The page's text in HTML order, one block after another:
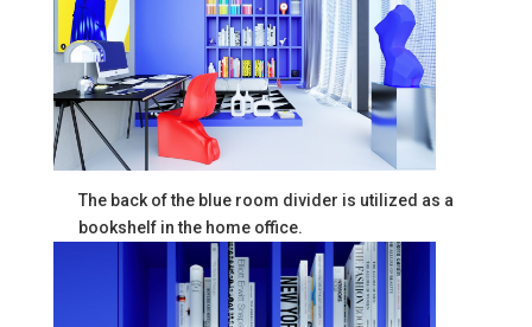
The back of the blue room divider is utilized as a
bookshelf in the home office.